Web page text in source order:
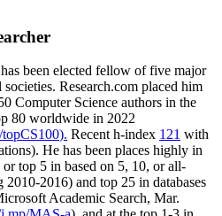
been elected fellow offive major
societies. Research.com placed him
Computer Science authors in the
80 worldwide in 2022
). Recent h-index 121 with
). He has been places highly in
or top 5 in based on 5, 10, or all-
2010-2016) and top 25 in databases
Academic Search, Mar.